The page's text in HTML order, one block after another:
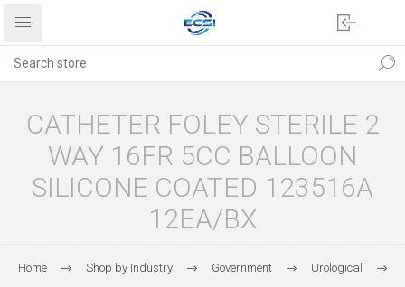
CATHETER FOLEY STERILE 2
WAY 16FR 5CC BALLOON
SILICONE COATED 123516A
12EA/BX
Home Shop by Industry Government Urological